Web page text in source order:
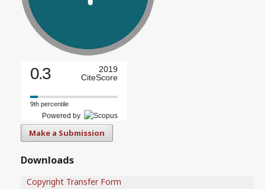
0.3
2019
CiteScore
9th percentile
Powered by
Make a Submission
Downloads
Copyright Transfer Form